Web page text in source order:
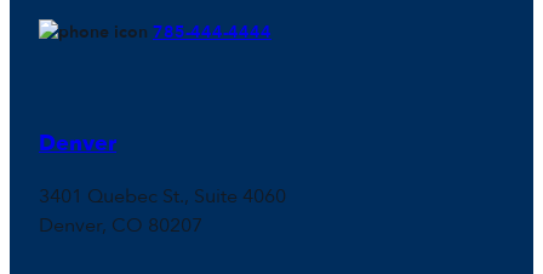
785-444-4444
Denver
3401 Quebec St., Suite 4060
Denver, CO 80207